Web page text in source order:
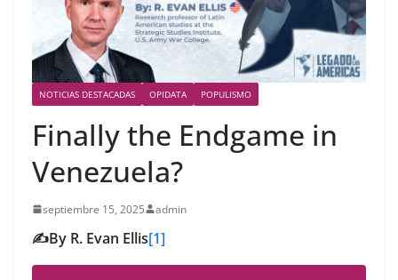
NOTICIAS DESTACADAS OPIDATA POPULISMO
Finally the Endgame in
Venezuela?
septiembre 15, 2025 admin
✍️By R. Evan Ellis[1]